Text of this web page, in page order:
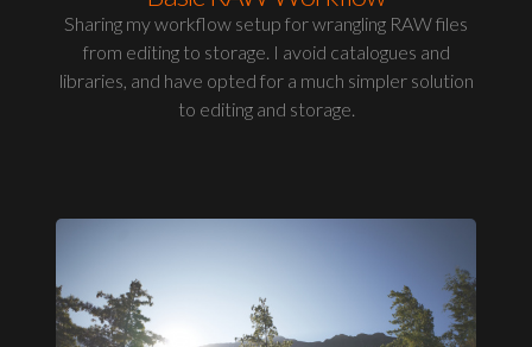
Sharing my workflow setup for wrangling RAW files
from editing to storage. I avoid catalogues and
libraries, and have opted for a much simpler solution
to editing and storage.